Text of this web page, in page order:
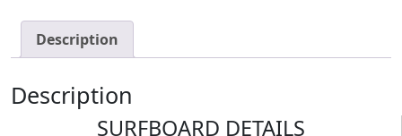
Description
Description
SURFBOARD DETAILS